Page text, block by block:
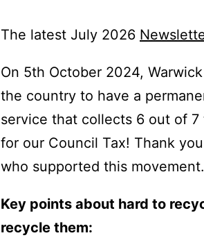
The latest July 2026
On 5th October 2024,
the country to have a
service that collects 6 out of
for our Council Tax! Thank
who supported this movement.
Key points about hard to
recycle them: